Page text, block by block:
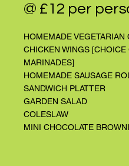
@ £12 per
HOMEMADE VEGETARIAN
CHICKEN WINGS [CHOICE
MARINADES]
HOMEMADE SAUSAGE
SANDWICH PLATTER
GARDEN SALAD
COLESLAW
MINI CHOCOLATE